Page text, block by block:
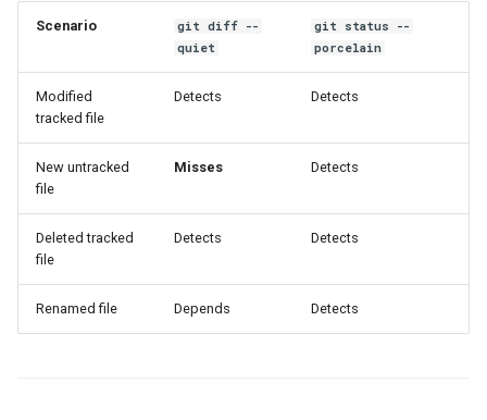
Scenario
git diff --
quiet
git status --
porcelain
Modified
tracked file
Detects Detects
New untracked
file
Misses Detects
Deleted tracked
file
Detects Detects
Renamed file Depends Detects